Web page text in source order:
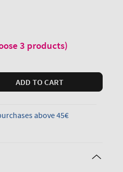
3 products)
ADD TO CART
above 45€